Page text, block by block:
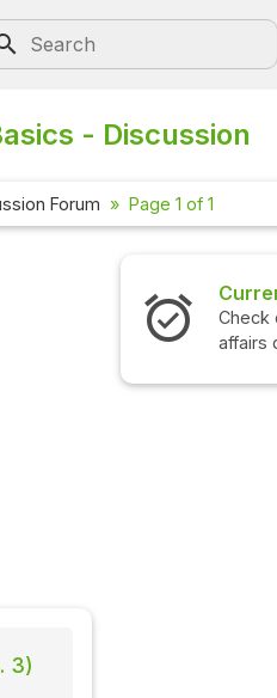
- Discussion
Forum Page 1 of 1
3)
Check
affairs